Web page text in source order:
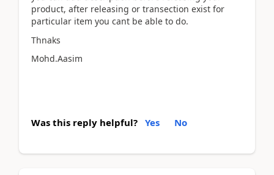
product, after releasing or transection exist for
particular item you cant be able to do.
Thnaks
Mohd.Aasim
Was this reply helpful? Yes No